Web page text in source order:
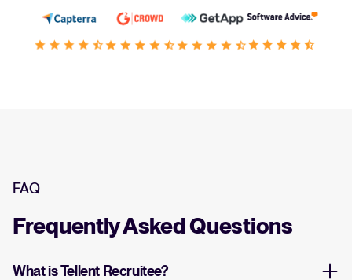
FAQ
Frequently Asked Questions
What is Tellent Recruitee?